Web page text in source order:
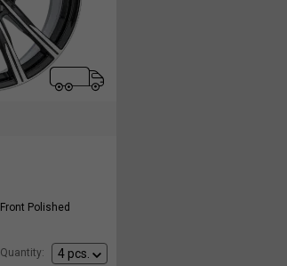
Front Polished
Quantity: